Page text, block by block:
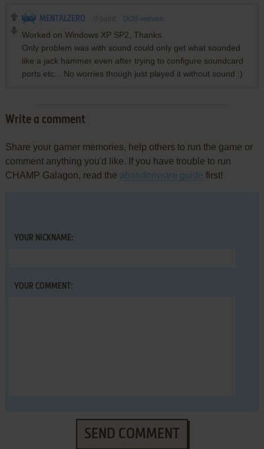
MENTALZERO DOS version
Worked on Windows XP SP2, Thanks.
Only problem was with sound could only get what sounded
like a jack hammer even after trying to configure soundcard
ports etc... No worries though just played it without sound :)
Write a comment
Share your gamer memories, help others to run the game or
comment anything you'd like. If you have trouble to run
CHAMP Galagon, read the abandonware guide first!
YOUR NICKNAME:
YOUR COMMENT:
SEND COMMENT